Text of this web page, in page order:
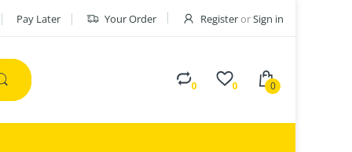
Pay Later Your Order RegisterorSign in
0 0 0